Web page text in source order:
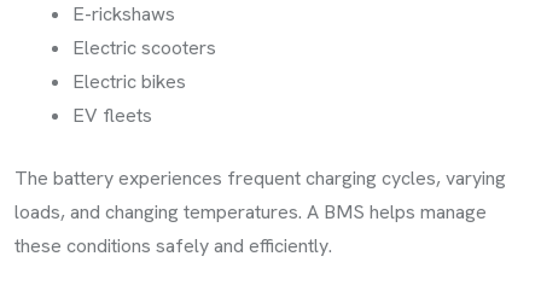
E-rickshaws
Electric scooters
Electric bikes
EV fleets
The battery experiences frequent charging cycles, varying
loads, and changing temperatures. A BMS helps manage
these conditions safely and efficiently.